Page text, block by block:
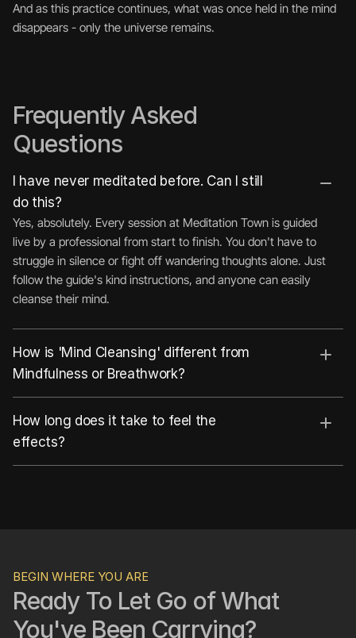
And as this practice continues, what was once held in the mind
disappears - only the universe remains.
Frequently Asked
Questions
I have never meditated before. Can I still
do this?
Yes, absolutely. Every session at Meditation Town is guided
live by a professional from start to finish. You don't have to
struggle in silence or fight off wandering thoughts alone. Just
follow the guide's kind instructions, and anyone can easily
cleanse their mind.
How is 'Mind Cleansing' different from
Mindfulness or Breathwork?
How long does it take to feel the
effects?
BEGIN WHERE YOU ARE
Ready To Let Go of What
You've Been Carrying?